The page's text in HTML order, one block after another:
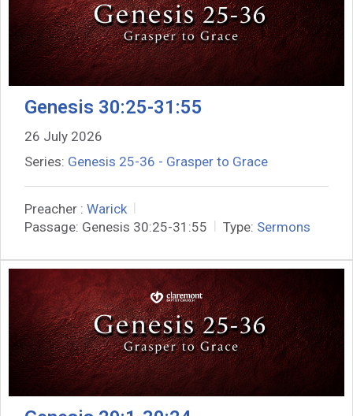
Genesis 30:25-31:55
26 July 2026
Series: Genesis 25-36 - Grasper to Grace
Preacher : Warick
Passage: Genesis 30:25-31:55 Type: Sermons